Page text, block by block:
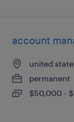
account
united
permanent
$50,000 -